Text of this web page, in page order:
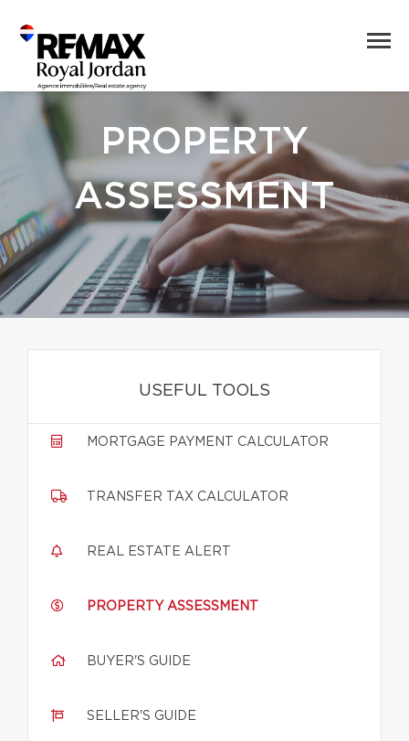
PROPERTY
ASSESSMENT
USEFUL TOOLS
MORTGAGE PAYMENT CALCULATOR
TRANSFER TAX CALCULATOR
REAL ESTATE ALERT
PROPERTY ASSESSMENT
BUYER'S GUIDE
SELLER'S GUIDE